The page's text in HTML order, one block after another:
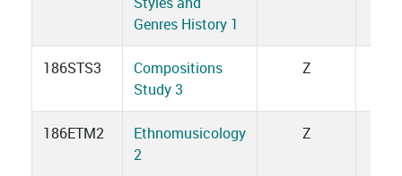
Genres History 1
186STS3
Compositions
Study 3
Z
186ETM2
Ethnomusicology
2
Z